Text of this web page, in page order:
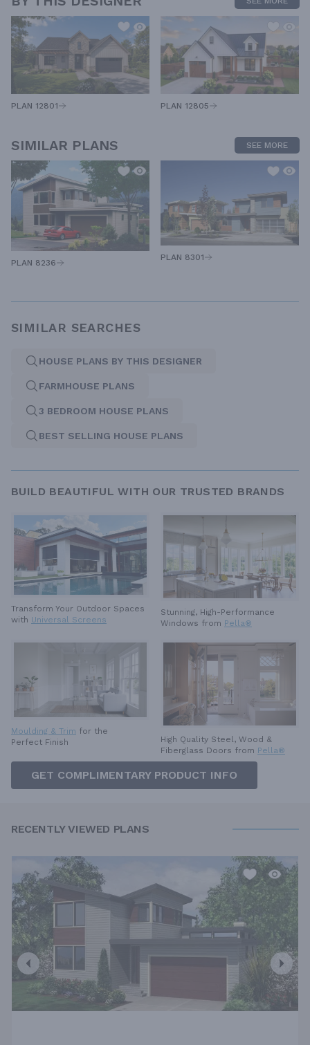
PLAN 12801 PLAN 12805
SIMILAR PLANS SEE MORE
PLAN 8236
PLAN 8301
SIMILAR SEARCHES
HOUSE PLANS BY THIS DESIGNER
FARMHOUSE PLANS
3 BEDROOM HOUSE PLANS
BEST SELLING HOUSE PLANS
BUILD BEAUTIFUL WITH OUR TRUSTED BRANDS
Transform Your Outdoor Spaces
with Universal Screens
Stunning, High-Performance
Windows from Pella®
Moulding & Trim for the
Perfect Finish
High Quality Steel, Wood &
Fiberglass Doors from Pella®
GET COMPLIMENTARY PRODUCT INFO
RECENTLY VIEWED PLANS